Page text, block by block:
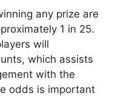
any prize are
1 in 25.
will
which assists
with the
odds is important